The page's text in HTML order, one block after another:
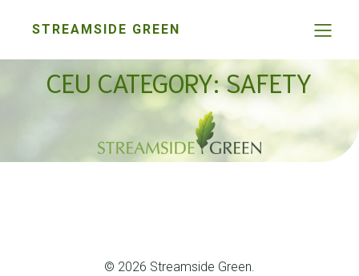
STREAMSIDE GREEN
CEU CATEGORY: SAFETY
© 2026 Streamside Green.